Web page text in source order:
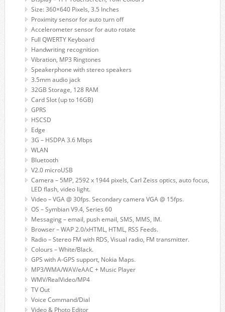
Size: 360×640 Pixels, 3.5 Inches
Proximity sensor for auto turn off
Accelerometer sensor for auto rotate
Full QWERTY Keyboard
Handwriting recognition
Vibration, MP3 Ringtones
Speakerphone with stereo speakers
3.5mm audio jack
32GB Storage, 128 RAM
Card Slot (up to 16GB)
GPRS
HSCSD
Edge
3G – HSDPA 3.6 Mbps
WLAN
Bluetooth
V2.0 microUSB
Camera – 5MP, 2592 x 1944 pixels, Carl Zeiss optics, auto focus,
LED flash, video light.
Video – VGA @ 30fps. Secondary camera VGA @ 15fps.
OS – Symbian V9.4, Series 60
Messaging – email, push email, SMS, MMS, IM.
Browser – WAP 2.0/xHTML, HTML, RSS Feeds.
Radio – Stereo FM with RDS, Visual radio, FM transmitter.
Colours – White/Black.
GPS with A-GPS support, Nokia Maps.
MP3/WMA/WAV/eAAC + Music Player
WMV/RealVideo/MP4
TV Out
Voice Command/Dial
Video & Photo Editor